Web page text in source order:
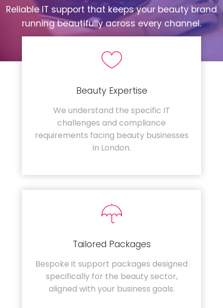
Reliable IT support that keeps your beauty brand
running beautifully across every channel.
Beauty Expertise
We understand the specific IT
challenges and compliance
requirements facing beauty businesses
in London.
Tailored Packages
Bespoke it support packages designed
specifically for the beauty sector,
aligned with your business goals.